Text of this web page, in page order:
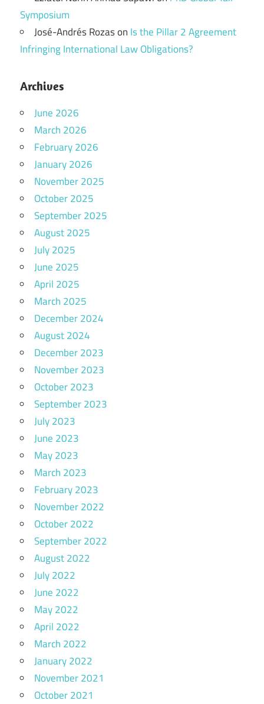
Symposium
José-Andrés Rozason Is the Pillar 2 Agreement
Infringing International Law Obligations?
Archives
June 2026
March 2026
February 2026
January 2026
November 2025
October 2025
September 2025
August 2025
July 2025
June 2025
April 2025
March 2025
December 2024
August 2024
December 2023
November 2023
October 2023
September 2023
July 2023
June 2023
May 2023
March 2023
February 2023
November 2022
October 2022
September 2022
August 2022
July 2022
June 2022
May 2022
April 2022
March 2022
January 2022
November 2021
October 2021